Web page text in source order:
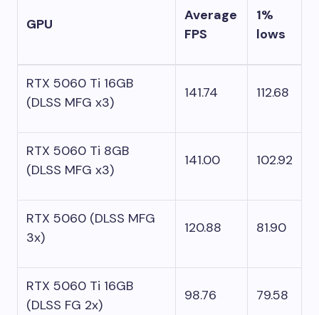
GPU
Average
FPS
1%
lows
RTX 5060 Ti 16GB
(DLSS MFG x3)
141.74 112.68
RTX 5060 Ti 8GB
(DLSS MFG x3)
141.00 102.92
RTX 5060 (DLSS MFG
3x)
120.88 81.90
RTX 5060 Ti 16GB
(DLSS FG 2x)
98.76 79.58